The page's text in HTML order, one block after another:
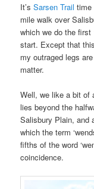
It’sSarsen Trail time
mile walk over
which we do the
start. Except that
my outraged legs
matter.
Well, we like a bit of
lies beyond the
Salisbury Plain, and
which the term
fifths of the word
coincidence.